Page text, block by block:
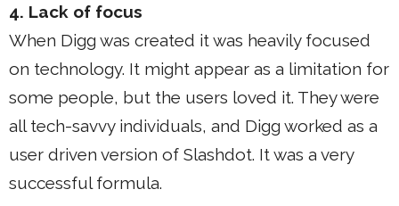
4. Lack of focus
When Digg was created it was heavily focused
on technology. It might appear as a limitation for
some people, but the users loved it. They were
all tech-savvy individuals, and Digg worked as a
user driven version of Slashdot. It was a very
successful formula.